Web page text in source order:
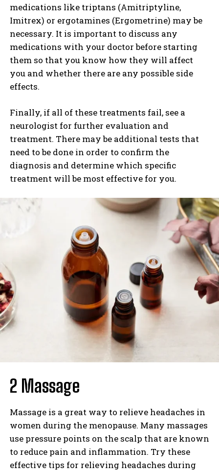
medications like triptans (Amitriptyline,
Imitrex) or ergotamines (Ergometrine) may be
necessary. It is important to discuss any
medications with your doctor before starting
them so that you know how they will affect
you and whether there are any possible side
effects.
Finally, if all of these treatments fail, see a
neurologist for further evaluation and
treatment. There may be additional tests that
need to be done in order to confirm the
diagnosis and determine which specific
treatment will be most effective for you.
2 Massage
Massage is a great way to relieve headaches in
women during the menopause. Many massages
use pressure points on the scalp that are known
to reduce pain and inflammation. Try these
effective tips for relieving headaches during